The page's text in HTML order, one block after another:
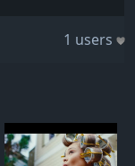
1 users